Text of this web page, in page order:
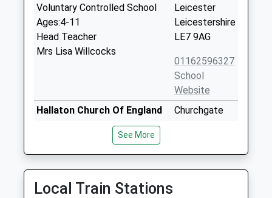
Voluntary Controlled School
Ages:4-11
Head Teacher
Mrs Lisa Willcocks
Leicester
Leicestershire
LE7 9AG
01162596327
School
Website
Hallaton Church Of England
Voluntary Controlled School
Ages:4-11
Head Teacher
Mrs Claire Stevens
Churchgate
Harborough
Leicestershire
See More
Local Train Stations